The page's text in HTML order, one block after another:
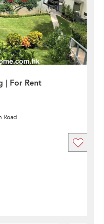
| For Rent
Road